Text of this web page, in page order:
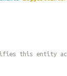
this entity